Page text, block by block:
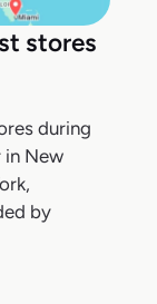
stores
during
in New
by